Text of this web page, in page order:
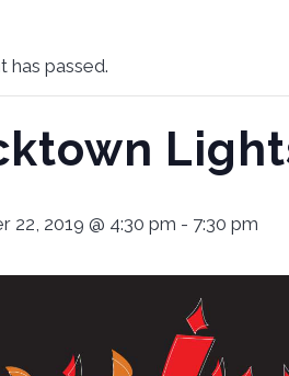
has passed.
22, 2019 @ 4:30 pm - 7:30 pm